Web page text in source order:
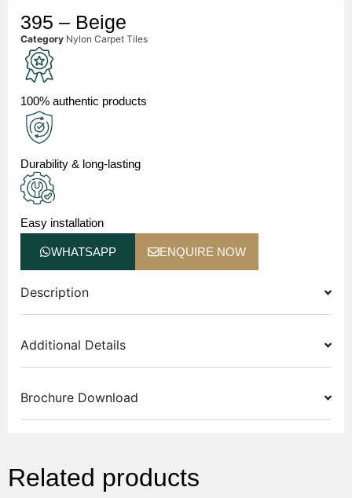
395 – Beige
Category Nylon Carpet Tiles
100% authentic products
Durability & long-lasting
Easy installation
WHATSAPP ENQUIRE NOW
Description
Additional Details
Brochure Download
Related products